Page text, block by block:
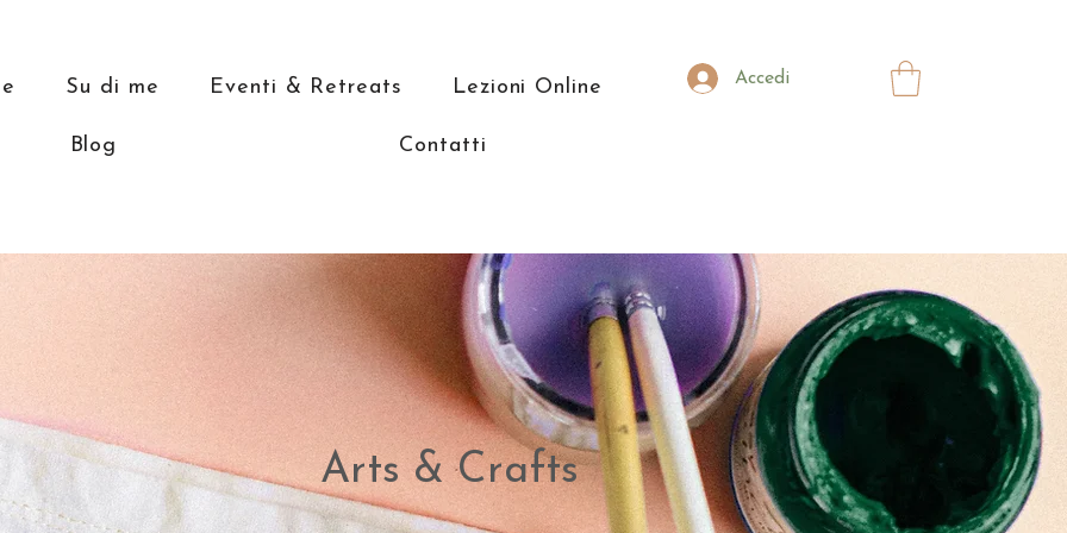
Su di me Eventi & Retreats Lezioni Online
Blog Contatti
Accedi
Arts & Crafts